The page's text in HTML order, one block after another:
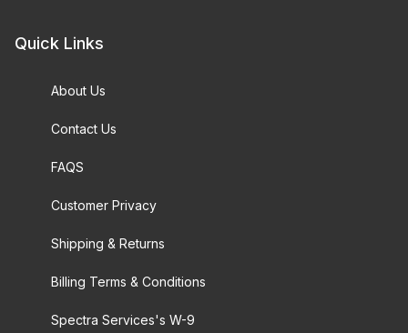
Quick Links
About Us
Contact Us
FAQS
Customer Privacy
Shipping & Returns
Billing Terms & Conditions
Spectra Services's W-9